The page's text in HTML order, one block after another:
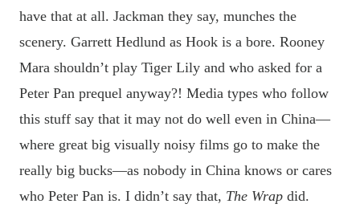
have that at all. Jackman they say, munches the
scenery. Garrett Hedlund as Hook is a bore. Rooney
Mara shouldn’t play Tiger Lily and who asked for a
Peter Pan prequel anyway?! Media types who follow
this stuff say that it may not do well even in China—
where great big visually noisy films go to make the
really big bucks—as nobody in China knows or cares
who Peter Pan is. I didn’t say that, The Wrap did.